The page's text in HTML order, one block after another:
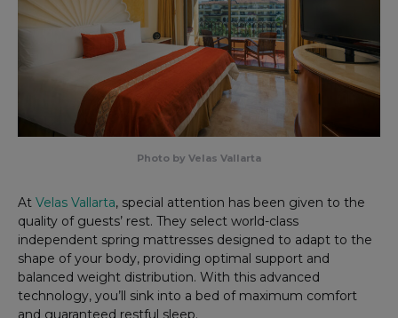
Photo by Velas Vallarta
At Velas Vallarta, special attention has been given to the
quality of guests’ rest. They select world-class
independent spring mattresses designed to adapt to the
shape of your body, providing optimal support and
balanced weight distribution. With this advanced
technology, you’ll sink into a bed of maximum comfort
and guaranteed restful sleep.